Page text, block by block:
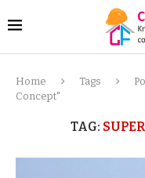
Home Tags
Concept"
TAG: